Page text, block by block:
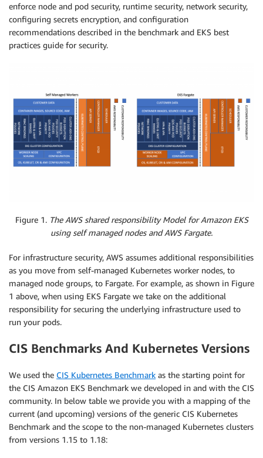
enforce node and pod security, runtime security, network security,
configuring secrets encryption, and configuration
recommendations described in the benchmark and EKS best
practices guide for security.
Figure 1. The AWS shared responsibility Model for Amazon EKS
using self managed nodes and AWS Fargate.
For infrastructure security, AWS assumes additional responsibilities
as you move from self-managed Kubernetes worker nodes, to
managed node groups, to Fargate. For example, as shown in Figure
1 above, when using EKS Fargate we take on the additional
responsibility for securing the underlying infrastructure used to
run your pods.
CIS Benchmarks And Kubernetes Versions
We used the CIS Kubernetes Benchmark as the starting point for
the CIS Amazon EKS Benchmark we developed in and with the CIS
community. In below table we provide you with a mapping of the
current (and upcoming) versions of the generic CIS Kubernetes
Benchmark and the scope to the non-managed Kubernetes clusters
from versions 1.15 to 1.18: